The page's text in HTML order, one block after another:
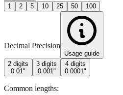
1
2 5 10 25 50 100
Decimal Precision
Usage guide
2 digits
0.01"
3 digits
0.001"
4 digits
0.0001"
Common lengths: